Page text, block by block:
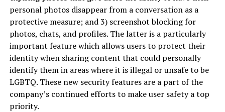
personal photos disappear from a conversation as a
protective measure; and 3) screenshot blocking for
photos, chats, and profiles. The latter is a particularly
important feature which allows users to protect their
identity when sharing content that could personally
identify them in areas where it is illegal or unsafe to be
LGBTQ. These new security features are a part of the
company’s continued efforts to make user safety a top
priority.